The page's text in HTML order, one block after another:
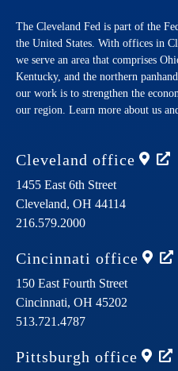
The Cleveland Fed is part of the
the United States. With offices in
we serve an area that comprises
Kentucky, and the northern
our work is to strengthen the
our region. Learn more about us
Cleveland office
1455 East 6th Street
Cleveland, OH 44114
216.579.2000
Cincinnati office
150 East Fourth Street
Cincinnati, OH 45202
513.721.4787
Pittsburgh office